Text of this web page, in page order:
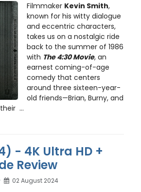
Filmmaker Kevin Smith,
known for his witty dialogue
and eccentric characters,
takes us on a nostalgic ride
back to the summer of 1986
with The 4:30 Movie, an
earnest coming-of-age
comedy that centers
around three sixteen-year-
old friends—Brian, Burny, and
...
- 4K Ultra HD +
Review
02 August 2024